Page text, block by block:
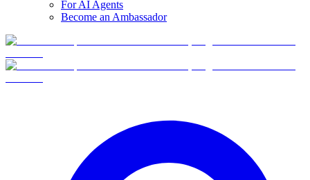
For AI Agents
Become an Ambassador